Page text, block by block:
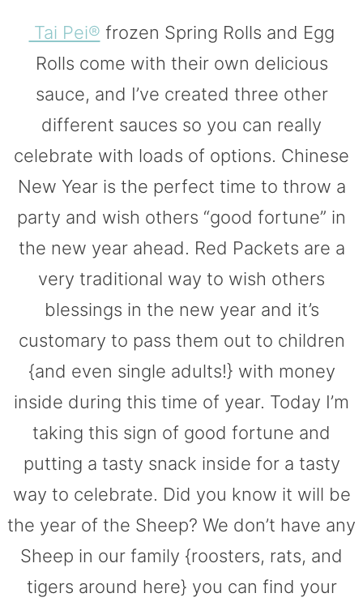
Tai Pei® frozen Spring Rolls and Egg
Rolls come with their own delicious
sauce, and I’ve created three other
different sauces so you can really
celebrate with loads of options. Chinese
New Year is the perfect time to throw a
party and wish others “good fortune” in
the new year ahead. Red Packets are a
very traditional way to wish others
blessings in the new year and it’s
customary to pass them out to children
{and even single adults!} with money
inside during this time of year. Today I’m
taking this sign of good fortune and
putting a tasty snack inside for a tasty
way to celebrate. Did you know it will be
the year of the Sheep? We don’t have any
Sheep in our family {roosters, rats, and
tigers around here} you can find your